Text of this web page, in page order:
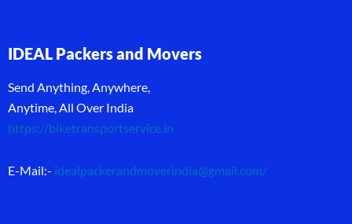
IDEAL Packers and Movers
Send Anything, Anywhere,
Anytime, All Over India
https://biketransportservice.in
E-Mail:- idealpackerandmoverindia@gmail.com/